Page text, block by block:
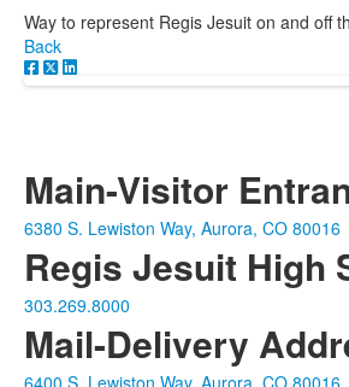
Way to represent Regis Jesuit on and off
Back
Main-Visitor
6380 S. Lewiston Way, Aurora, CO 80016
Regis Jesuit High
303.269.8000
Mail-Delivery